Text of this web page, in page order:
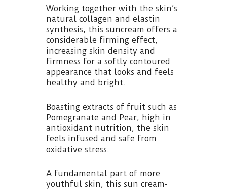
Working together with the skin’s
natural collagen and elastin
synthesis, this suncream offers a
considerable firming effect,
increasing skin density and
firmness for a softly contoured
appearance that looks and feels
healthy and bright.
Boasting extracts of fruit such as
Pomegranate and Pear, high in
antioxidant nutrition, the skin
feels infused and safe from
oxidative stress.
A fundamental part of more
youthful skin, this sun cream-